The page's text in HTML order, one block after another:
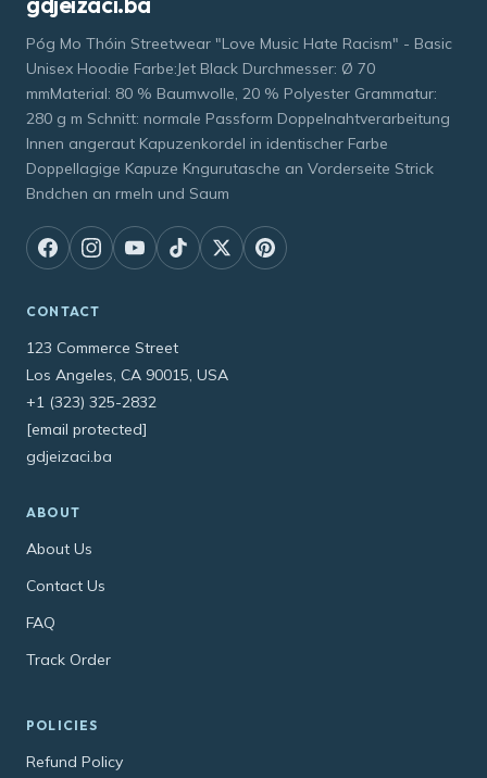
Póg Mo Thóin Streetwear "Love Music Hate Racism" - Basic
Unisex Hoodie Farbe:Jet Black Durchmesser: Ø 70
mmMaterial: 80 % Baumwolle, 20 % Polyester Grammatur:
280 g m Schnitt: normale Passform Doppelnahtverarbeitung
Innen angeraut Kapuzenkordel in identischer Farbe
Doppellagige Kapuze Kngurutasche an Vorderseite Strick
Bndchen an rmeln und Saum
CONTACT
123 Commerce Street
Los Angeles, CA 90015, USA
+1 (323) 325-2832
[email protected]
gdjeizaci.ba
ABOUT
About Us
Contact Us
FAQ
Track Order
POLICIES
Refund Policy